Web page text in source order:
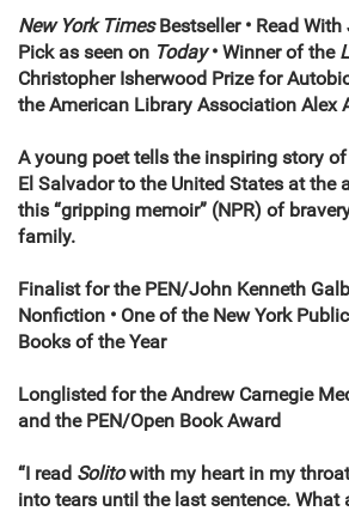
New York TimesBestseller • Read
Pick as seen on Today• Winner of the
Christopher Isherwood Prize for
the American Library Association Alex
A young poet tells the inspiring story
El Salvador to the United States at the
this “gripping memoir” (NPR) of
family.
Finalist for the PEN/John Kenneth
Nonfiction • One of the New York
Books of the Year
Longlisted for the Andrew Carnegie
and the PEN/Open Book Award
“I read Solitowith my heart in my
into tears until the last sentence. What